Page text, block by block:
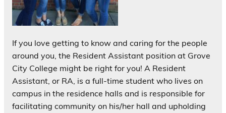
If you love getting to know and caring for the people
around you, the Resident Assistant position at Grove
City College might be right for you! A Resident
Assistant, or RA, is a full-time student who lives on
campus in the residence halls and is responsible for
facilitating community on his/her hall and upholding